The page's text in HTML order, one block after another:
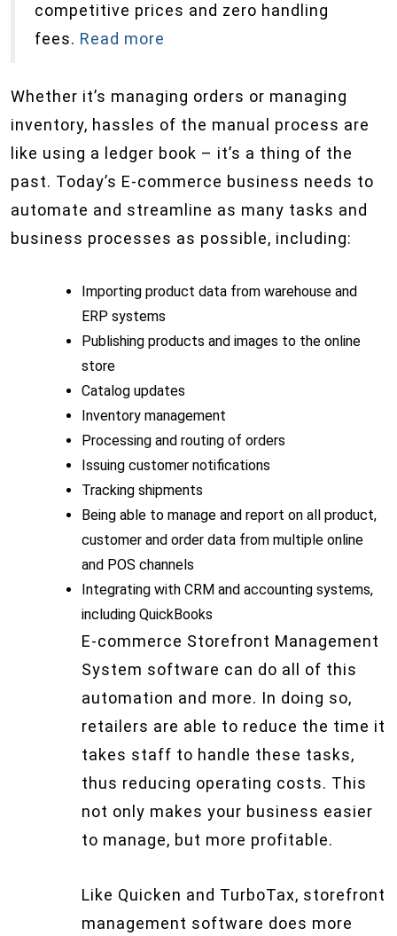
competitive prices and zero handling
fees. Read more
Whether it’s managing orders or managing
inventory, hassles of the manual process are
like using a ledger book – it’s a thing of the
past. Today’s E-commerce business needs to
automate and streamline as many tasks and
business processes as possible, including:
Importing product data from warehouse and
ERP systems
Publishing products and images to the online
store
Catalog updates
Inventory management
Processing and routing of orders
Issuing customer notifications
Tracking shipments
Being able to manage and report on all product,
customer and order data from multiple online
and POS channels
Integrating with CRM and accounting systems,
including QuickBooks
E-commerce Storefront Management
System software can do all of this
automation and more. In doing so,
retailers are able to reduce the time it
takes staff to handle these tasks,
thus reducing operating costs. This
not only makes your business easier
to manage, but more profitable.
Like Quicken and TurboTax, storefront
management software does more